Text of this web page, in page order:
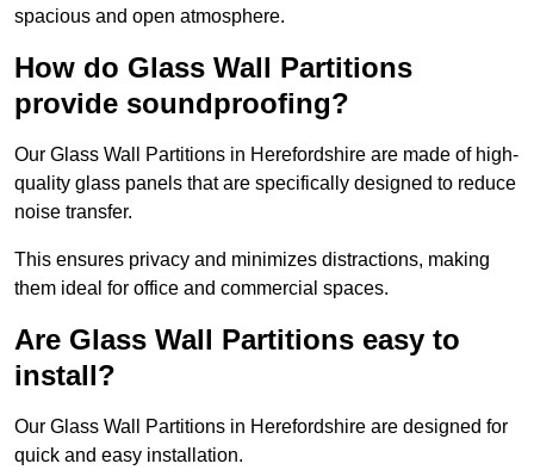
spacious and open atmosphere.
How do Glass Wall Partitions
provide soundproofing?
Our Glass Wall Partitions in Herefordshire are made of high-
quality glass panels that are specifically designed to reduce
noise transfer.
This ensures privacy and minimizes distractions, making
them ideal for office and commercial spaces.
Are Glass Wall Partitions easy to
install?
Our Glass Wall Partitions in Herefordshire are designed for
quick and easy installation.